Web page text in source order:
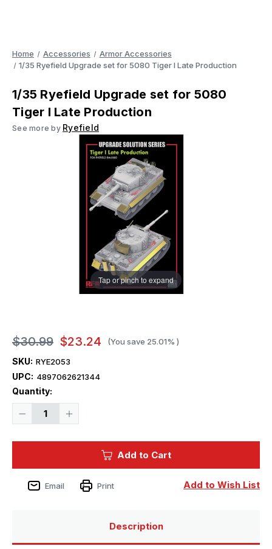
Home Accessories
Armor Accessories
1/35 Ryefield Upgrade set for 5080 Tiger I Late Production
1/35 Ryefield Upgrade set for 5080
Tiger I Late Production
See more by Ryefield
Tap or pinch to expand
$30.99 $23.24 (You save 25.01% )
SKU: RYE2053
UPC: 4897062621344
Quantity:
Decrease
5080
Tiger
Increase
5080
Tiger
Current
Add to Cart
Add to Wish List
Email Print
Description